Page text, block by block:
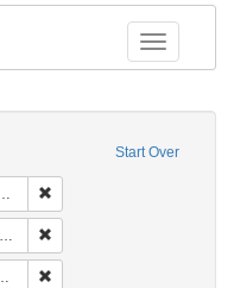
Toggle
Start Over